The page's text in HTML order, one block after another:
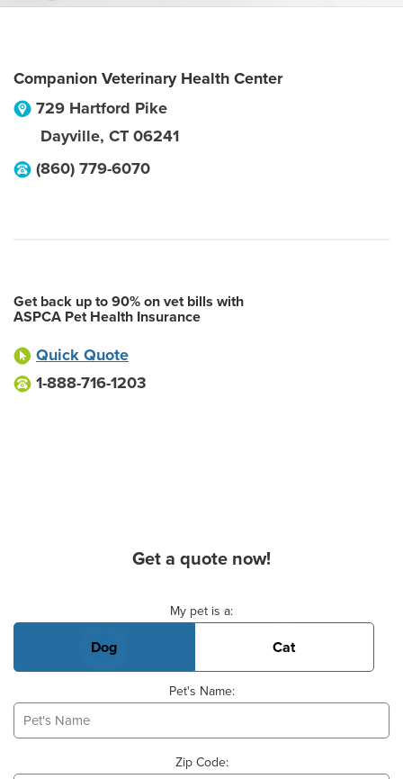
Companion Veterinary Health Center
729 Hartford Pike
Dayville, CT 06241
(860) 779-6070
Get back up to 90% on vet bills with
ASPCA Pet Health Insurance
Quick Quote
1-888-716-1203
Get a quote now!
My pet is a:
Dog Cat
Pet's Name:
Zip Code: